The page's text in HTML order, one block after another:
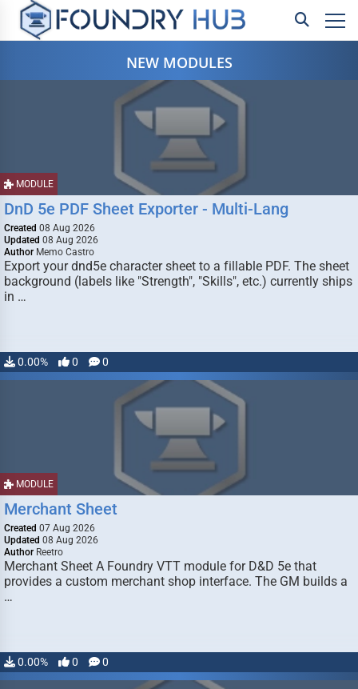
NEW MODULES
MODULE
DnD 5e PDF Sheet Exporter - Multi-Lang
Created 08 Aug 2026
Updated 08 Aug 2026
Author Memo Castro
Export your dnd5e character sheet to a fillable PDF. The sheet
background (labels like "Strength", "Skills", etc.) currently ships
in …
0.00% 0 0
MODULE
Merchant Sheet
Created 07 Aug 2026
Updated 08 Aug 2026
Author Reetro
Merchant Sheet A Foundry VTT module for D&D 5e that
provides a custom merchant shop interface. The GM builds a
…
0.00% 0 0